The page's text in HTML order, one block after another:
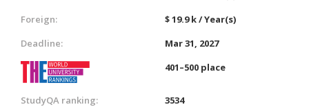
Foreign:
$ 19.9 k / Year(s)
Deadline:
Mar 31, 2027
401–500 place
StudyQA ranking:
3534